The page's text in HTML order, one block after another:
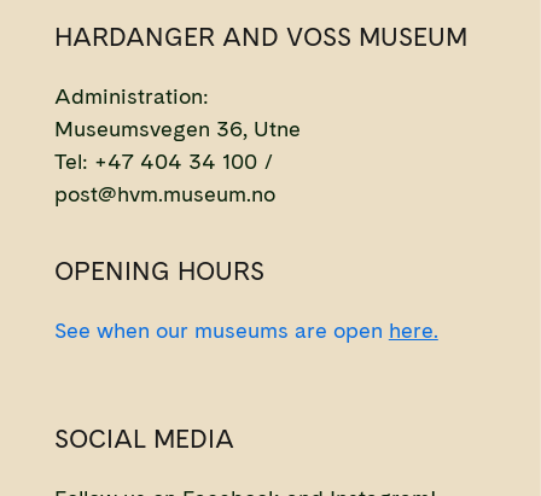
HARDANGER AND VOSS MUSEUM
Administration:
Museumsvegen 36, Utne
Tel: +47 404 34 100 /
post@hvm.museum.no
OPENING HOURS
See when our museums are open here.
SOCIAL MEDIA